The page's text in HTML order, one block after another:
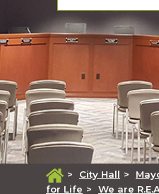
> City Hall >
for Life > We are